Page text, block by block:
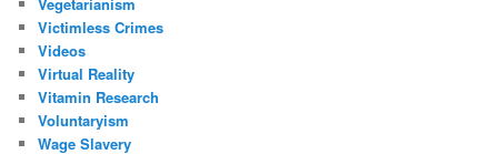
Victimless Crimes
Videos
Virtual Reality
Vitamin Research
Voluntaryism
Wage Slavery